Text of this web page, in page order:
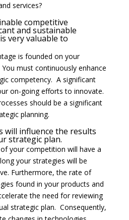
services?
competitive
and sustainable
very valuable to
is founded on your
must continuously enhance
competency. A significant
on-going efforts to innovate.
should be a significant
planning.
will influence the results
strategic plan.
your competition will have a
your strategies will be
Furthermore, the rate of
found in your products and
the need for reviewing
strategic plan. Consequently,